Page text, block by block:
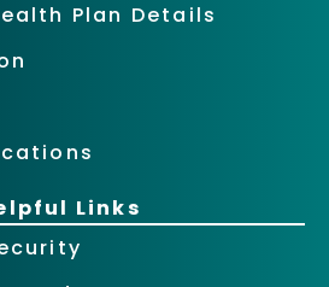
Plan Details
Links